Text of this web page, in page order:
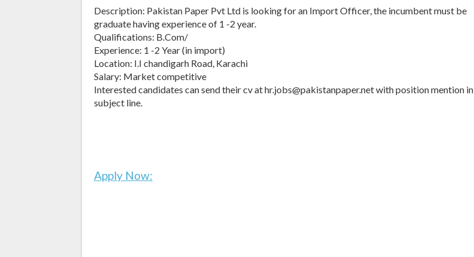
Description: Pakistan Paper Pvt Ltd is looking for an Import Officer, the incumbent must be
graduate having experience of 1 -2 year.
Qualifications: B.Com/
Experience: 1 -2 Year (in import)
Location: I.I chandigarh Road, Karachi
Salary: Market competitive
Interested candidates can send their cv at hr.jobs@pakistanpaper.net with position mention in
subject line.
Apply Now: